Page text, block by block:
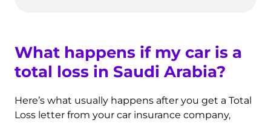
What happens if my car is a
total loss in Saudi Arabia?
Here’s what usually happens after you get a Total
Loss letter from your car insurance company,